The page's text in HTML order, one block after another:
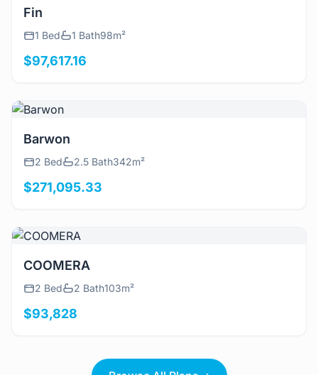
View Details
Fin
1 Bed 1 Bath98m²
$97,617.16
View Details
Barwon
2 Bed 2.5 Bath342m²
$271,095.33
View Details
COOMERA
2 Bed 2 Bath103m²
$93,828